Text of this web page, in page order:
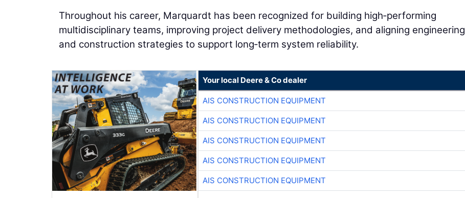
Throughout his career, Marquardt has been recognized for building high‑performing
multidisciplinary teams, improving project delivery methodologies, and aligning engineering
and construction strategies to support long‑term system reliability.
Your local Deere & Co dealer
AIS CONSTRUCTION EQUIPMENT
AIS CONSTRUCTION EQUIPMENT
AIS CONSTRUCTION EQUIPMENT
AIS CONSTRUCTION EQUIPMENT
AIS CONSTRUCTION EQUIPMENT